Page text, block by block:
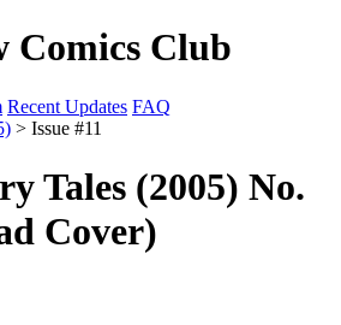
Comics Club
Recent Updates FAQ
> Issue #11
Tales (2005) No.
Cover)